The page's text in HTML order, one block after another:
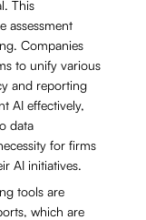
This
assessment
Companies
to unify various
and reporting
AI effectively,
data
for firms
AI initiatives.
tools are
which are